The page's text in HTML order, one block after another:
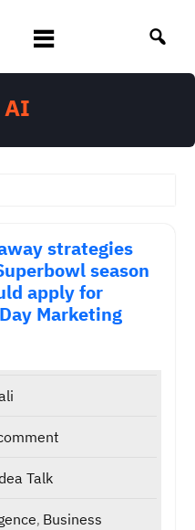
AI
strategies
season
apply for
Marketing
Talk
, Business